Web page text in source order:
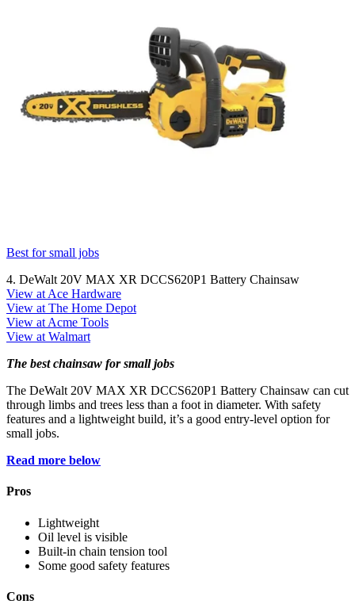
Best for small jobs
4. DeWalt 20V MAX XR DCCS620P1 Battery Chainsaw
View at Ace Hardware
View at The Home Depot
View at Acme Tools
View at Walmart
The best chainsaw for small jobs
The DeWalt 20V MAX XR DCCS620P1 Battery Chainsaw can cut
through limbs and trees less than a foot in diameter. With safety
features and a lightweight build, it’s a good entry-level option for
small jobs.
Read more below
Pros
Lightweight
Oil level is visible
Built-in chain tension tool
Some good safety features
Cons